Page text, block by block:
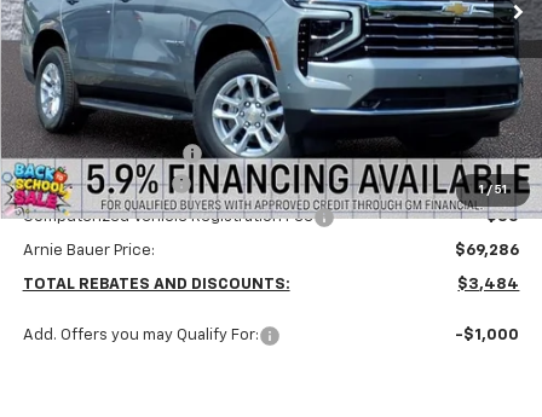
1 / 51
Less
MSRP: $72,770
Arnie Bauer Discount
-$3,897
Documentation Fee
+$378
Computerized Vehicle Registration Fee +$35
Arnie Bauer Price: $69,286
TOTAL REBATES AND DISCOUNTS: $3,484
Add. Offers you may Qualify For: -$1,000